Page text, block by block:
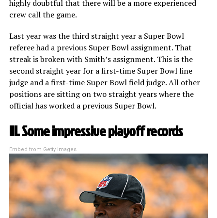
highly doubtful that there will be a more experienced
crew call the game.
Last year was the third straight year a Super Bowl
referee had a previous Super Bowl assignment. That
streak is broken with Smith’s assignment. This is the
second straight year for a first-time Super Bowl line
judge and a first-time Super Bowl field judge. All other
positions are sitting on two straight years where the
official has worked a previous Super Bowl.
III. Some impressive playoff records
Embed from Getty Images